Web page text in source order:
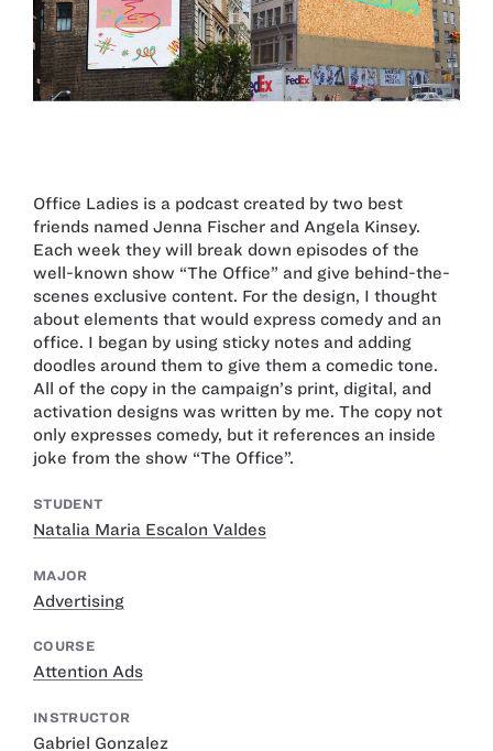
Office Ladies is a podcast created by two best
friends named Jenna Fischer and Angela Kinsey.
Each week they will break down episodes of the
well-known show “The Office” and give behind-the-
scenes exclusive content. For the design, I thought
about elements that would express comedy and an
office. I began by using sticky notes and adding
doodles around them to give them a comedic tone.
All of the copy in the campaign’s print, digital, and
activation designs was written by me. The copy not
only expresses comedy, but it references an inside
joke from the show “The Office”.
STUDENT
Natalia Maria Escalon Valdes
MAJOR
Advertising
COURSE
Attention Ads
INSTRUCTOR
Gabriel Gonzalez